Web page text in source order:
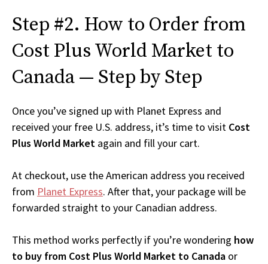
Step #2. How to Order from
Cost Plus World Market to
Canada — Step by Step
Once you’ve signed up with Planet Express and
received your free U.S. address, it’s time to visit Cost
Plus World Market again and fill your cart.
At checkout, use the American address you received
from Planet Express. After that, your package will be
forwarded straight to your Canadian address.
This method works perfectly if you’re wondering how
to buy from Cost Plus World Market to Canada or